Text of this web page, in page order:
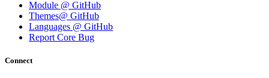
Module @ GitHub
Themes@ GitHub
Languages @ GitHub
Report Core Bug
Connect